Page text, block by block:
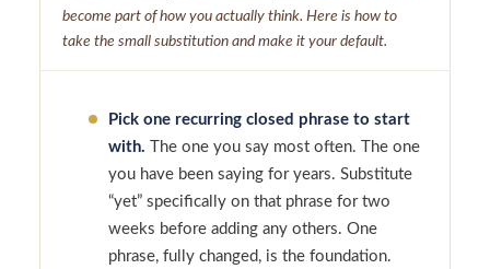
become part of how you actually think. Here is how to
take the small substitution and make it your default.
Pick one recurring closed phrase to start
with. The one you say most often. The one
you have been saying for years. Substitute
“yet” specifically on that phrase for two
weeks before adding any others. One
phrase, fully changed, is the foundation.